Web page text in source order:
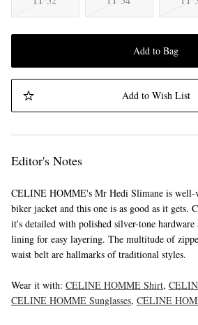
Add to Bag
Add to Wish List
Editor's Notes
CELINE HOMME's Mr Hedi Slimane is well-
biker jacket and this one is as good as it gets.
it's detailed with polished silver-tone
lining for easy layering. The multitude of
waist belt are hallmarks of traditional styles.
Wear it with: CELINE HOMME Shirt,
CELINE HOMME Sunglasses, CELINE